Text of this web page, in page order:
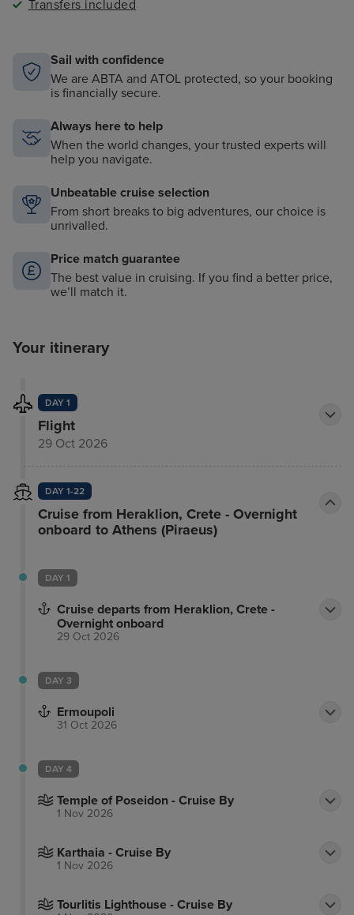
Transfers included
Sail with confidence
We are ABTA and ATOL protected, so your booking
is financially secure.
Always here to help
When the world changes, your trusted experts will
help you navigate.
Unbeatable cruise selection
From short breaks to big adventures, our choice is
unrivalled.
Price match guarantee
The best value in cruising. If you find a better price,
we’ll match it.
Your itinerary
DAY 1
Flight
29 Oct 2026
DAY 1-22
Cruise from Heraklion, Crete - Overnight
onboard to Athens (Piraeus)
DAY 1
Cruise departs from Heraklion, Crete -
Overnight onboard
29 Oct 2026
DAY 3
Ermoupoli
31 Oct 2026
DAY 4
Temple of Poseidon - Cruise By
1 Nov 2026
Karthaia - Cruise By
1 Nov 2026
Tourlitis Lighthouse - Cruise By